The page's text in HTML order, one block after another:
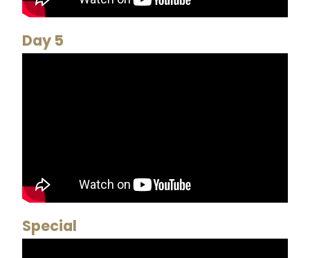
Day 5
Special